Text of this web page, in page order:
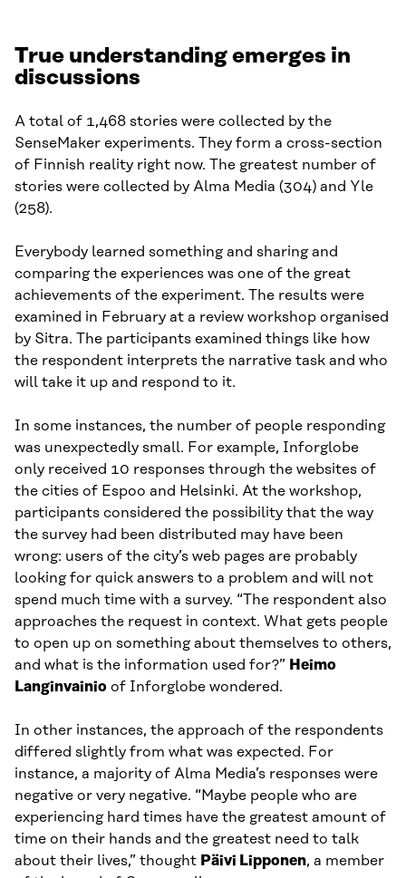
True understanding emerges in
discussions
A total of 1,468 stories were collected by the
SenseMaker experiments. They form a cross-section
of Finnish reality right now. The greatest number of
stories were collected by Alma Media (304) and Yle
(258).
Everybody learned something and sharing and
comparing the experiences was one of the great
achievements of the experiment. The results were
examined in February at a review workshop organised
by Sitra. The participants examined things like how
the respondent interprets the narrative task and who
will take it up and respond to it.
In some instances, the number of people responding
was unexpectedly small. For example, Inforglobe
only received 10 responses through the websites of
the cities of Espoo and Helsinki. At the workshop,
participants considered the possibility that the way
the survey had been distributed may have been
wrong: users of the city’s web pages are probably
looking for quick answers to a problem and will not
spend much time with a survey. “The respondent also
approaches the request in context. What gets people
to open up on something about themselves to others,
and what is the information used for?” Heimo
Langinvainio of Inforglobe wondered.
In other instances, the approach of the respondents
differed slightly from what was expected. For
instance, a majority of Alma Media’s responses were
negative or very negative. “Maybe people who are
experiencing hard times have the greatest amount of
time on their hands and the greatest need to talk
about their lives,” thought Päivi Lipponen, a member